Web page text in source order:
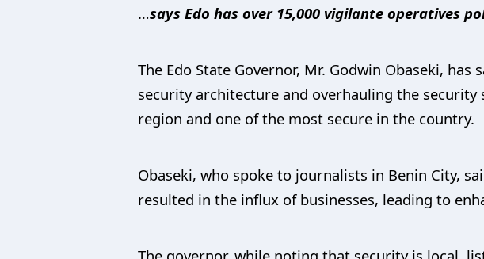
…says Edo has over 15,000 vigilante operatives
The Edo State Governor, Mr. Godwin Obaseki,
security architecture and overhauling the security
region and one of the most secure in the country.
Obaseki, who spoke to journalists in Benin City,
resulted in the influx of businesses, leading to